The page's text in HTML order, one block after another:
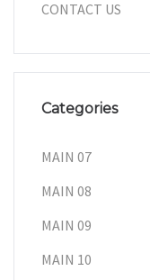
CONTACT US
Categories
MAIN 07
MAIN 08
MAIN 09
MAIN 10